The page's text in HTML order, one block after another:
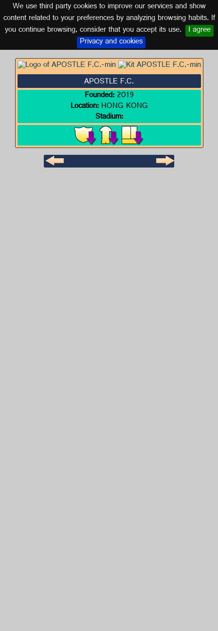
We use third party cookies to improve our services and show
content related to your preferences by analyzing browsing habits. If
you continue browsing, consider that you accept its use. I agree
Privacy and cookies
Logo of APOSTLE F.C.
HONG KONG
APOSTLE F.C.
Founded:2019
Location:HONG KONG
Stadium: